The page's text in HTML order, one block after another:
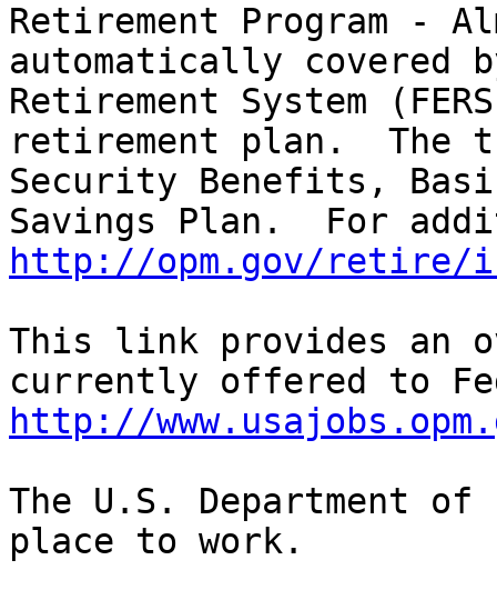
Retirement Program -
automatically covered
Retirement System
retirement plan.  The
Security Benefits,
http://opm.gov/retire/
This link provides an
http://
The U.S. Department
place to work.